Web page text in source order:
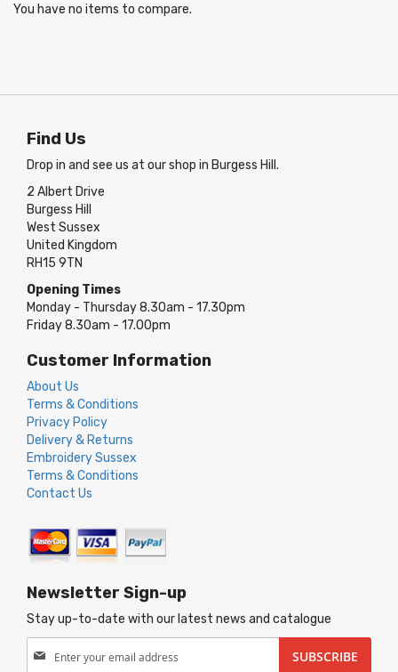
You have no items to compare.
Find Us
Drop in and see us at our shop in Burgess Hill.
2 Albert Drive
Burgess Hill
West Sussex
United Kingdom
RH15 9TN
Opening Times
Monday - Thursday 8.30am - 17.30pm
Friday 8.30am - 17.00pm
Customer Information
About Us
Terms & Conditions
Privacy Policy
Delivery & Returns
Embroidery Sussex
Terms & Conditions
Contact Us
Newsletter Sign-up
Stay up-to-date with our latest news and catalogue
Up
SUBSCRIBE